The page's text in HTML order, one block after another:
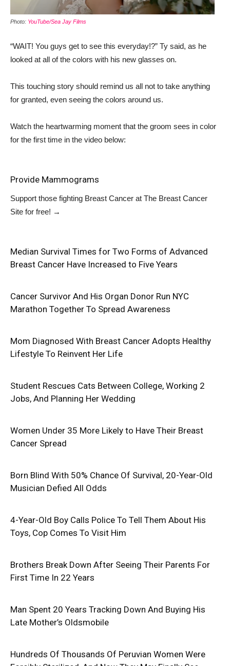
Photo: YouTube/Sea Jay Films
“WAIT! You guys get to see this everyday!?” Ty said, as he
looked at all of the colors with his new glasses on.
This touching story should remind us all not to take anything
for granted, even seeing the colors around us.
Watch the heartwarming moment that the groom sees in color
for the first time in the video below:
Provide Mammograms
Support those fighting Breast Cancer at The Breast Cancer
Site for free! →
Median Survival Times for Two Forms of Advanced
Breast Cancer Have Increased to Five Years
Cancer Survivor And His Organ Donor Run NYC
Marathon Together To Spread Awareness
Mom Diagnosed With Breast Cancer Adopts Healthy
Lifestyle To Reinvent Her Life
Student Rescues Cats Between College, Working 2
Jobs, And Planning Her Wedding
Women Under 35 More Likely to Have Their Breast
Cancer Spread
Born Blind With 50% Chance Of Survival, 20-Year-Old
Musician Defied All Odds
4-Year-Old Boy Calls Police To Tell Them About His
Toys, Cop Comes To Visit Him
Brothers Break Down After Seeing Their Parents For
First Time In 22 Years
Man Spent 20 Years Tracking Down And Buying His
Late Mother’s Oldsmobile
Hundreds Of Thousands Of Peruvian Women Were